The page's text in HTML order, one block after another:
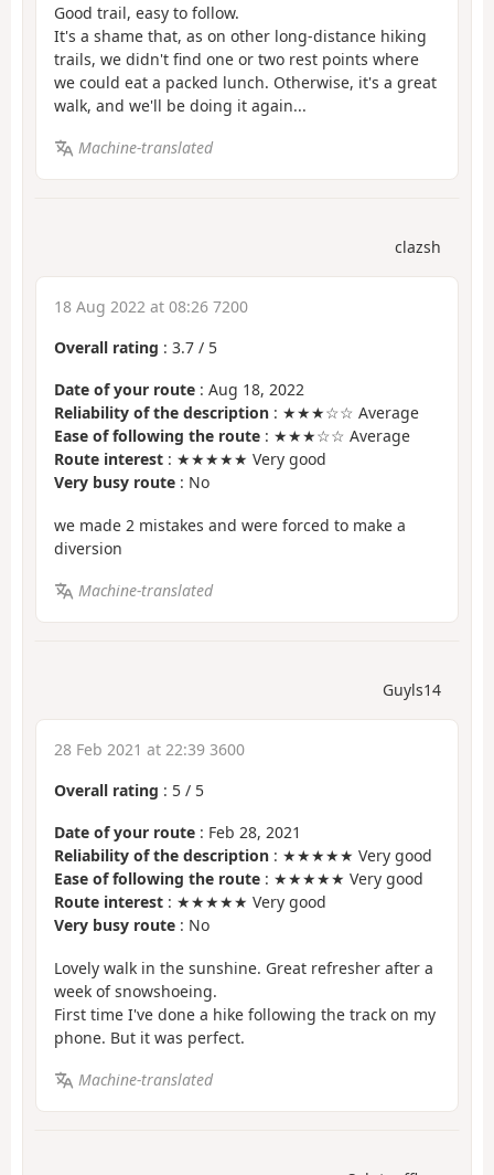
Good trail, easy to follow.
It's a shame that, as on other long-distance hiking
trails, we didn't find one or two rest points where
we could eat a packed lunch. Otherwise, it's a great
walk, and we'll be doing it again...
Machine-translated
clazsh
18 Aug 2022 at 08:26 7200
Overall rating : 3.7 / 5
Date of your route : Aug 18, 2022
Reliability of the description : ★★★☆☆ Average
Ease of following the route : ★★★☆☆ Average
Route interest : ★★★★★ Very good
Very busy route : No
we made 2 mistakes and were forced to make a
diversion
Machine-translated
Guyls14
28 Feb 2021 at 22:39 3600
Overall rating : 5 / 5
Date of your route : Feb 28, 2021
Reliability of the description : ★★★★★ Very good
Ease of following the route : ★★★★★ Very good
Route interest : ★★★★★ Very good
Very busy route : No
Lovely walk in the sunshine. Great refresher after a
week of snowshoeing.
First time I've done a hike following the track on my
phone. But it was perfect.
Machine-translated